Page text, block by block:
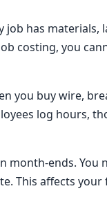
job has materials,
costing, you
you buy wire,
log hours,
month-ends. You
This affects your